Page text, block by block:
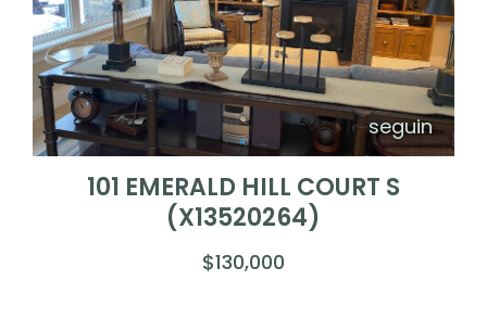
seguin
101 EMERALD HILL COURT S
(X13520264)
$130,000